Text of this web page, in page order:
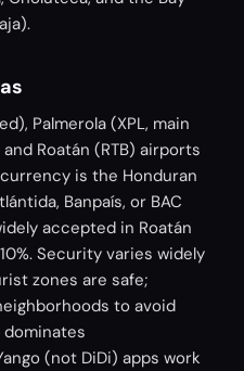
Palmerola (XPL, main
Roatán (RTB) airports
is the Honduran
Banpaís, or BAC
accepted in Roatán
Security varies widely
zones are safe;
to avoid
(not DiDi) apps work